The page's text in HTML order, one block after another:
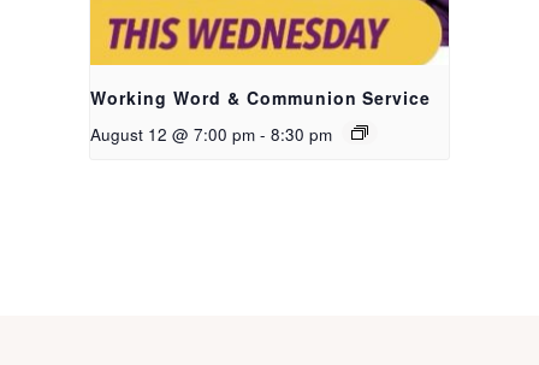
Working Word & Communion Service
August 12 @ 7:00 pm - 8:30 pm